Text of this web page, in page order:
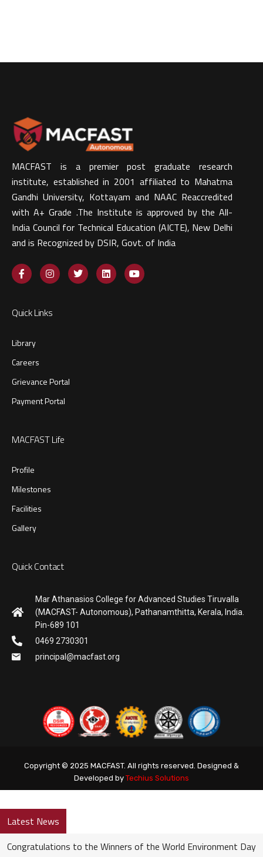
Latest News
Congratulations to the Winners of the World Environment Day
MACFAST is a premier post graduate research
institute, established in 2001 affiliated to Mahatma
Gandhi University, Kottayam and NAAC Reaccredited
with A+ Grade .The Institute is approved by the All-
India Council for Technical Education (AICTE), New Delhi
and is Recognized by DSIR, Govt. of India​
Quick Links
Library
Careers
Grievance Portal
Payment Portal
MACFAST Life
Profile
Milestones
Facilities
Gallery
Quick Contact
Mar Athanasios College for Advanced Studies Tiruvalla
(MACFAST- Autonomous), Pathanamthitta, Kerala, India.
Pin-689 101
0469 2730301
principal@macfast.org
Copyright © 2025 MACFAST. All rights reserved. Designed &
Developed by Techius Solutions